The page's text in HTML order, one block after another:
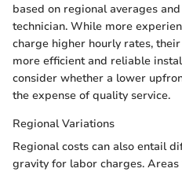
based on regional averages
technician. While more
charge higher hourly rates,
more efficient and reliable
consider whether a lower
the expense of quality service.
Regional Variations
Regional costs can also entail
gravity for labor charges.